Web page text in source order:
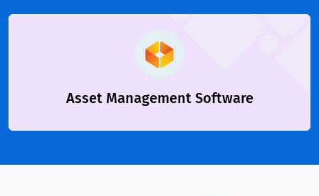
Asset Management Software